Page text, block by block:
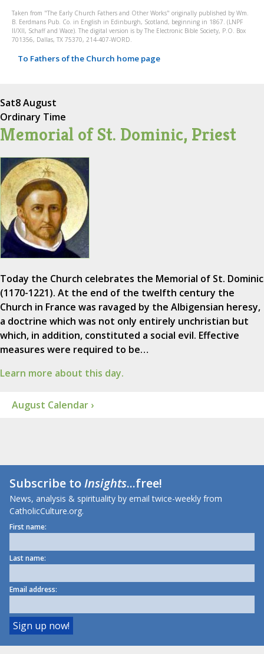
Taken from "The Early Church Fathers and Other Works" originally published by Wm.
B. Eerdmans Pub. Co. in English in Edinburgh, Scotland, beginning in 1867. (LNPF
II/XII, Schaff and Wace). The digital version is by The Electronic Bible Society, P.O. Box
701356, Dallas, TX 75370, 214-407-WORD.
To Fathers of the Church home page
Sat8 August
Ordinary Time
Memorial of St. Dominic, Priest
Today the Church celebrates the Memorial of St. Dominic
(1170-1221). At the end of the twelfth century the
Church in France was ravaged by the Albigensian heresy,
a doctrine which was not only entirely unchristian but
which, in addition, constituted a social evil. Effective
measures were required to be…
Learn more about this day.
August Calendar ›
Subscribe toInsights...free!
News, analysis & spirituality by email twice-weekly from
CatholicCulture.org.
First name:
Last name:
Email address: